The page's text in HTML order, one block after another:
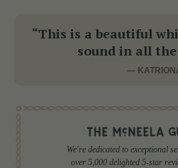
“This is a beautiful
sound in all the
—
We're dedicated to exceptional
over 5,000 delighted 5-star